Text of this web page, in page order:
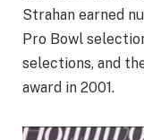
Strahan earned
Pro Bowl
selections, and
award in 2001.